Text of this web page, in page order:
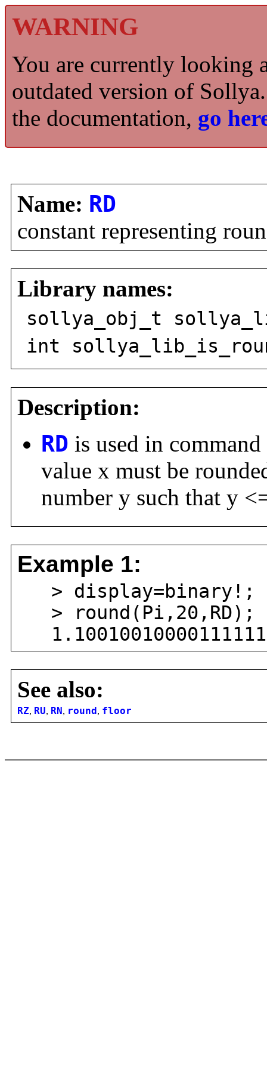
WARNING
You are currently looking
outdated version of
the documentation, go
Name: RD
constant representing
Library names:
sollya_obj_t
int
Description:
RD is used in command
value x must be
number y such that y
Example 1:
> display=binary!;
> round(Pi,20,RD);
See also:
RZ, RU, RN , round , floor